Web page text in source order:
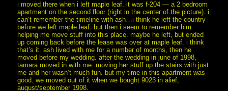
i moved there when i left maple leaf. it was f-204 — a 2 bedroom
apartment on the second floor (right in the center of the picture). i
can’t remember the timeline with ash…i think he left the country
before we left maple leaf. but then i seem to remember him
helping me move stuff into this place. maybe he left, but ended
up coming back before the lease was over at maple leaf. i think
that’s it. ash lived with me for a number of months, then he
moved before my wedding. after the wedding in june of 1998,
tamara moved in with me. moving her stuff up the stairs with just
me and her wasn’t much fun. but my time in this apartment was
good. we moved out of it when we bought 9023 in alief,
august/september 1998.